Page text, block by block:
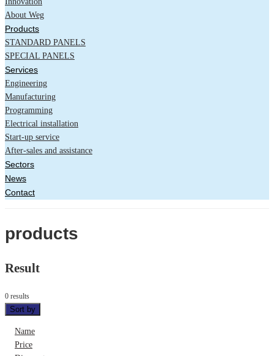
About Weg
Products
STANDARD PANELS
SPECIAL PANELS
Services
Engineering
Manufacturing
Programming
Electrical installation
Start-up service
After-sales and assistance
Sectors
News
Contact
products
Result
0 results
Sort by
Name
Price